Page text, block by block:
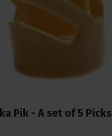
Pik - A set of 5 Picks